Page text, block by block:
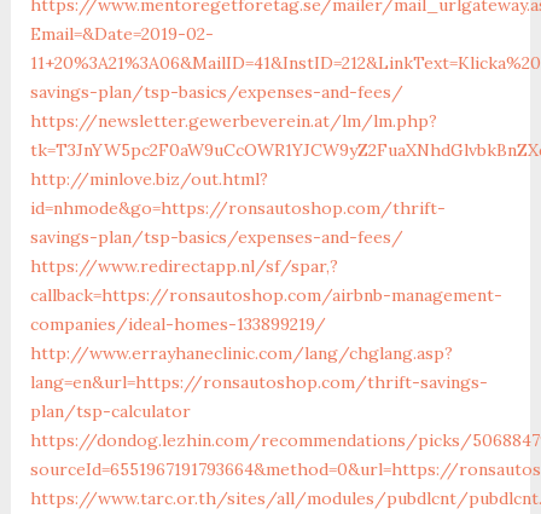
https://www.mentoregetforetag.se/mailer/
Email=&Date=2019-02-
savings-plan/tsp-basics/expenses-and-fees/
https://newsletter.gewerbeverein.at/lm/lm.php?
http://minlove.biz/out.html?
id=nhmode&go=https://ronsautoshop.com/thrift-
savings-plan/tsp-basics/expenses-and-fees/
https://www.redirectapp.nl/sf/spar,?
callback=https://ronsautoshop.com/airbnb-management-
companies/ideal-homes-133899219/
http://www.errayhaneclinic.com/lang/chglang.asp?
lang=en&url=https://ronsautoshop.com/thrift-savings-
plan/tsp-calculator
https://dondog.lezhin.com/recommendations/picks/
sourceId=6551967191793664&method=0&url=https://
https://www.tarc.or.th/sites/all/modules/pubdlcnt/